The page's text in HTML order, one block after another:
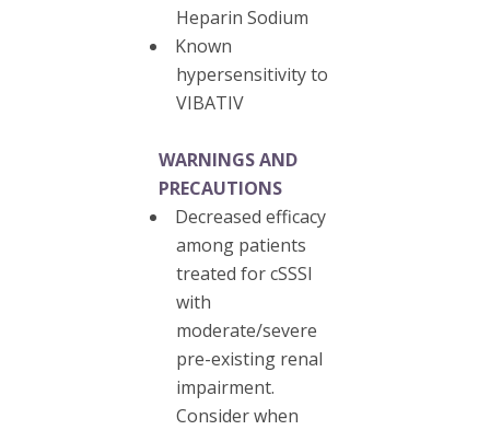
Heparin Sodium
Known
hypersensitivity to
VIBATIV
WARNINGS AND
PRECAUTIONS
Decreased efficacy
among patients
treated for cSSSI
with
moderate/severe
pre-existing renal
impairment.
Consider when